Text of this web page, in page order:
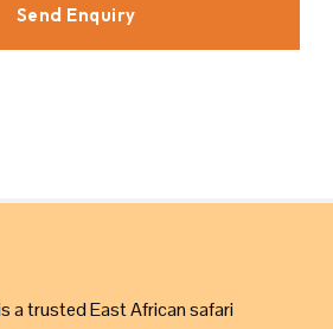
Send Enquiry
a trusted East African safari